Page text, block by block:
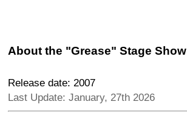
About the "Grease" Stage Show
Release date: 2007
Last Update: January, 27th 2026